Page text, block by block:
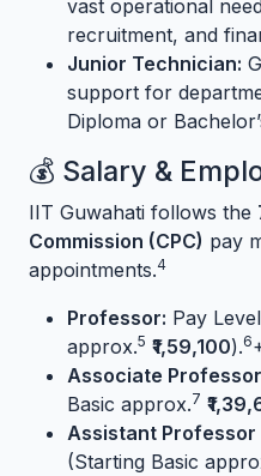
vast operational
recruitment, and
Junior Technician:
support for
Diploma or
💰 Salary &
IIT Guwahati follows the
Commission (CPC) pay
appointments.4
Professor: Pay
approx.5 ₹1,59,100).6
Associate
Basic approx.7
Assistant Professor
(Starting Basic